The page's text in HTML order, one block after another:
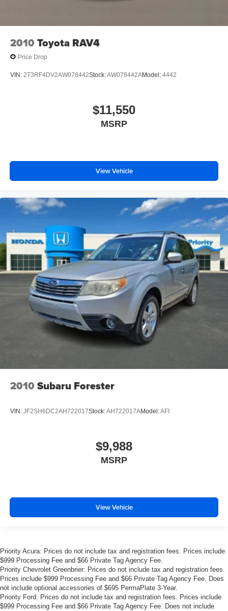
2010 Toyota RAV4
Price Drop
VIN: 2T3RF4DV2AW078442Stock:AW078442AModel: 4442
$11,550
MSRP
View Vehicle
2010 Subaru Forester
VIN: JF2SH6DC2AH722017Stock:AH722017AModel:AFI
$9,988
MSRP
View Vehicle
Priority Acura: Prices do not include tax and registration fees. Prices include
$999 Processing Fee and $66 Private Tag Agency Fee.
Priority Chevrolet Greenbrier: Prices do not include tax and registration fees.
Prices include $999 Processing Fee and $66 Private Tag Agency Fee. Does
not include optional accessories of $695 PermaPlate 3-Year.
Priority Ford: Prices do not include tax and registration fees. Prices include
$999 Processing Fee and $66 Private Tag Agency Fee. Does not include